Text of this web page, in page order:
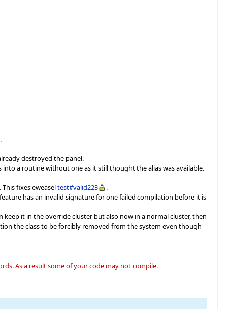
destroyed the panel.
a routine without one as it still thought the alias was available.
This fixes eweaseltest#valid223
.
has an invalid signature for one failed compilation before it is
it in the override cluster but also now in a normal cluster, then
the class to be forcibly removed from the system even though
As a result some of your code may not compile.